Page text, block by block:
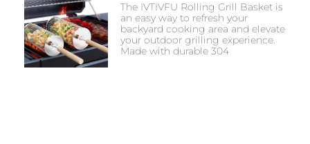
The IVTIVFU Rolling Grill Basket is
an easy way to refresh your
backyard cooking area and elevate
your outdoor grilling experience.
Made with durable 304